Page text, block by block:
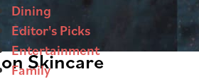
on Skincare
Dining
Editor's Picks
Entertainment
Family